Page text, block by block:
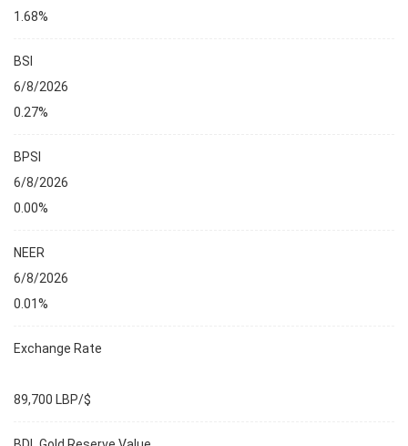
1.68%
BSI
6/8/2026
0.27%
BPSI
6/8/2026
0.00%
NEER
6/8/2026
0.01%
Exchange Rate
89,700 LBP/$